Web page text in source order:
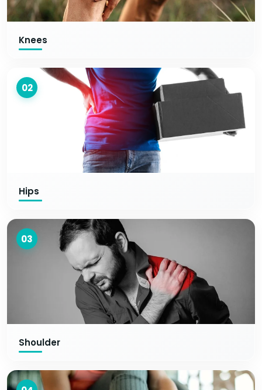
Knees
02
Hips
03
Shoulder